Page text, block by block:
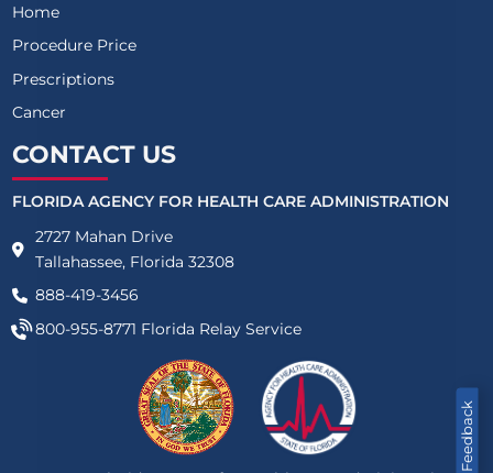
Feedback
Home
Procedure Price
Prescriptions
Cancer
CONTACT US
FLORIDA AGENCY FOR HEALTH CARE ADMINISTRATION
2727 Mahan Drive
Tallahassee, Florida 32308
888-419-3456
800-955-8771 Florida Relay Service